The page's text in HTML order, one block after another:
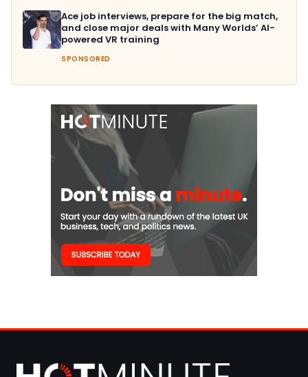
Ace job interviews, prepare for the big match,
and close major deals with Many Worlds’ AI-
powered VR training
SPONSORED